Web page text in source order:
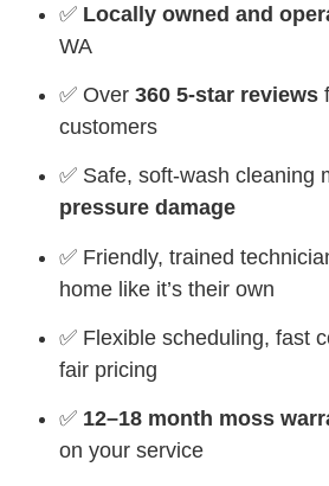
✅ Locally owned and
WA
✅ Over 360 5-star reviews
customers
✅ Safe, soft-wash cleaning
pressure damage
✅ Friendly, trained
home like it’s their own
✅ Flexible scheduling, fast
fair pricing
✅ 12–18 month moss
on your service